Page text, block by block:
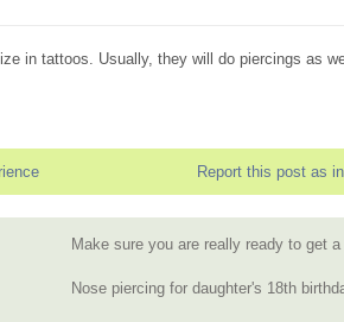
in tattoos. Usually, they will do piercings as
Report this post as
Make sure you are really ready to get
Nose piercing for daughter's 18th